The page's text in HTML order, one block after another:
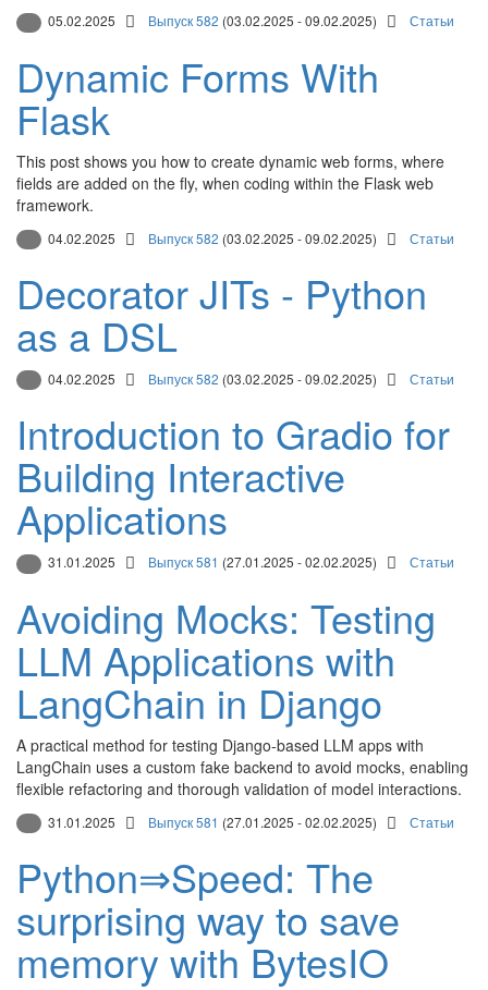
05.02.2025 Выпуск 582 (03.02.2025 - 09.02.2025) Статьи
Dynamic Forms With
Flask
This post shows you how to create dynamic web forms, where
fields are added on the fly, when coding within the Flask web
framework.
04.02.2025 Выпуск 582 (03.02.2025 - 09.02.2025) Статьи
Decorator JITs - Python
as a DSL
04.02.2025 Выпуск 582 (03.02.2025 - 09.02.2025) Статьи
Introduction to Gradio for
Building Interactive
Applications
31.01.2025 Выпуск 581 (27.01.2025 - 02.02.2025) Статьи
Avoiding Mocks: Testing
LLM Applications with
LangChain in Django
A practical method for testing Django-based LLM apps with
LangChain uses a custom fake backend to avoid mocks, enabling
flexible refactoring and thorough validation of model interactions.
31.01.2025 Выпуск 581 (27.01.2025 - 02.02.2025) Статьи
Python⇒Speed: The
surprising way to save
memory with BytesIO